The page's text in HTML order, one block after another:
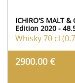
ICHIRO'S MALT
Edition 2020 -
Whisky70 cl
2900.00 €